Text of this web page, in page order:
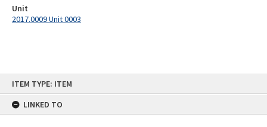
ITEM TYPE: ITEM
LINKED TO
Unit
2017.0009 Unit 0003